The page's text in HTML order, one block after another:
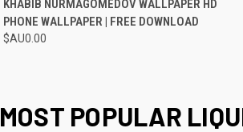
KHABIB NURMAGOMEDOV WALLPAPER HD
PHONE WALLPAPER | FREE DOWNLOAD
$AU0.00
MOST POPULAR